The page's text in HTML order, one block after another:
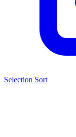
Selection Sort